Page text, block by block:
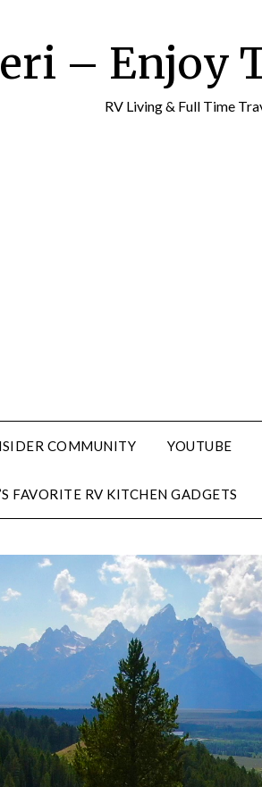
– Enjoy
RV Living & Full Time
COMMUNITY YOUTUBE
FAVORITE RV KITCHEN GADGETS